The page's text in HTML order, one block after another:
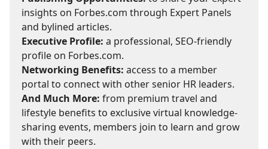
insights on Forbes.com through Expert Panels
and bylined articles.
Executive Profile: a professional, SEO-friendly
profile on Forbes.com.
Networking Benefits: access to a member
portal to connect with other senior HR leaders.
And Much More: from premium travel and
lifestyle benefits to exclusive virtual knowledge-
sharing events, members join to learn and grow
with their peers.